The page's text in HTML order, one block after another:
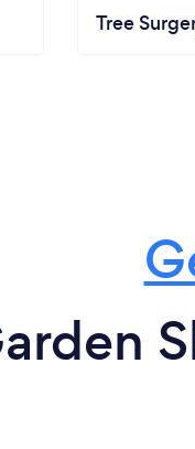
Tree